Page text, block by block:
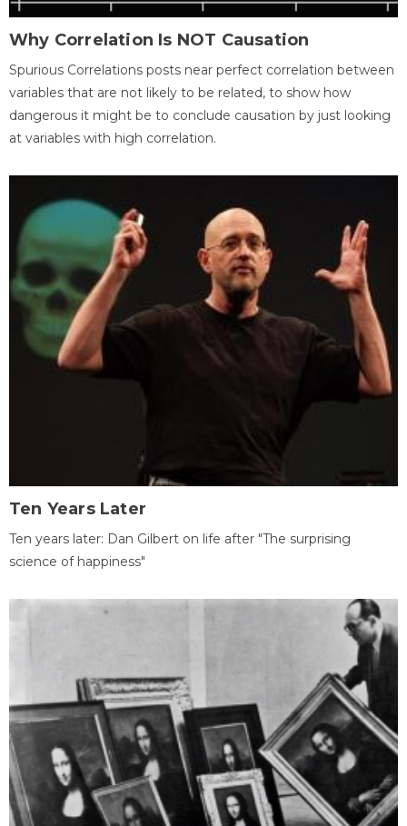
Why Correlation Is NOT Causation
Spurious Correlations posts near perfect correlation between
variables that are not likely to be related, to show how
dangerous it might be to conclude causation by just looking
at variables with high correlation.
Ten Years Later
Ten years later: Dan Gilbert on life after "The surprising
science of happiness"